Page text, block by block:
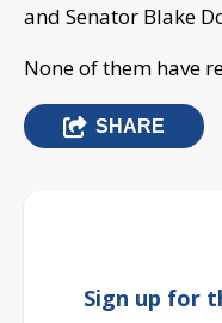
and Senator Blake
None of them have
SHARE
Sign up for